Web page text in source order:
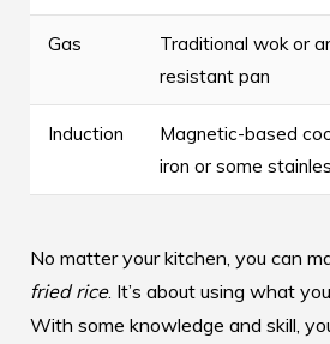
Gas
Traditional wok or
resistant pan
Induction
Magnetic-based
iron or some
No matter your kitchen, you can
fried rice. It’s about using what
With some knowledge and skill,